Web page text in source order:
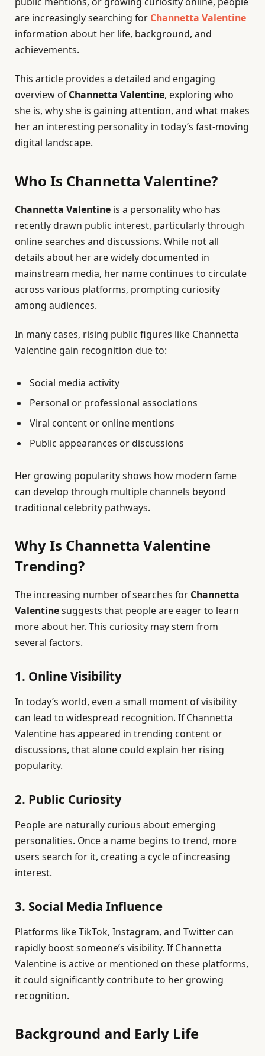
are increasingly searching for Channetta Valentine
information about her life, background, and
achievements.
This article provides a detailed and engaging
overview ofChannetta Valentine, exploring who
she is, why she is gaining attention, and what makes
her an interesting personality in today’s fast-moving
digital landscape.
Who Is Channetta Valentine?
Channetta Valentine is a personality who has
recently drawn public interest, particularly through
online searches and discussions. While not all
details about her are widely documented in
mainstream media, her name continues to circulate
across various platforms, prompting curiosity
among audiences.
In many cases, rising public figures like Channetta
Valentine gain recognition due to:
Social media activity
Personal or professional associations
Viral content or online mentions
Public appearances or discussions
Her growing popularity shows how modern fame
can develop through multiple channels beyond
traditional celebrity pathways.
Why Is Channetta Valentine
Trending?
The increasing number of searches for Channetta
Valentinesuggests that people are eager to learn
more about her. This curiosity may stem from
several factors.
1. Online Visibility
In today’s world, even a small moment of visibility
can lead to widespread recognition. If Channetta
Valentine has appeared in trending content or
discussions, that alone could explain her rising
popularity.
2. Public Curiosity
People are naturally curious about emerging
personalities. Once a name begins to trend, more
users search for it, creating a cycle of increasing
interest.
3. Social Media Influence
Platforms like TikTok, Instagram, and Twitter can
rapidly boost someone’s visibility. If Channetta
Valentine is active or mentioned on these platforms,
it could significantly contribute to her growing
recognition.
Background and Early Life